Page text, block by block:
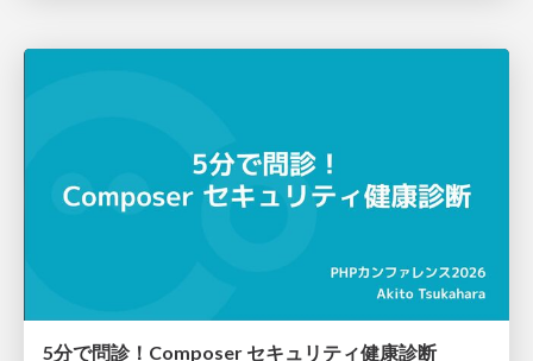
5分で問診！Composer セキュリティ健康診断